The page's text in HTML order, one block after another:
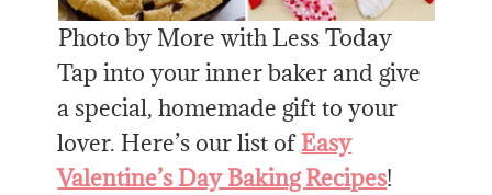
Photo by More with Less Today
Tap into your inner baker and give
a special, homemade gift to your
lover. Here’s our list ofEasy
Valentine’s Day Baking Recipes!